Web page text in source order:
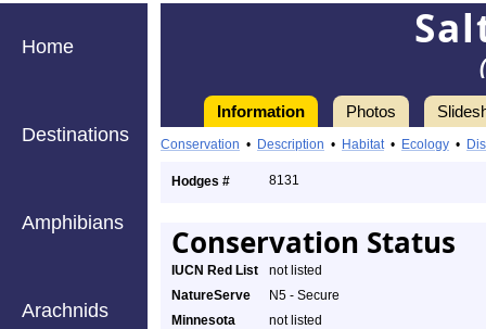
Home
Destinations
Amphibians
Arachnids
Information Photos
Conservation • Description • Habitat• Ecology •
Hodges # 8131
Conservation Status
IUCN Red List
not listed
NatureServe
N5 - Secure
Minnesota
not listed